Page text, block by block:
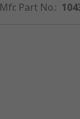
Mfr. Part No.: